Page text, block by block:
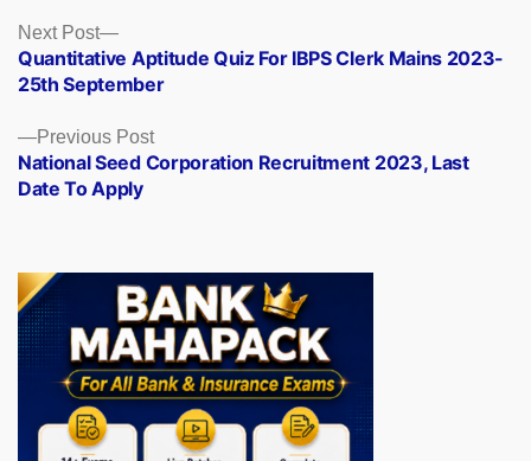
Posts
navigation
Previous PostPrevious
post:
National Seed Corporation Recruitment 2023, Last
Date To Apply
Next Post
Next
post:
Quantitative Aptitude Quiz For IBPS Clerk Mains 2023-
25th September